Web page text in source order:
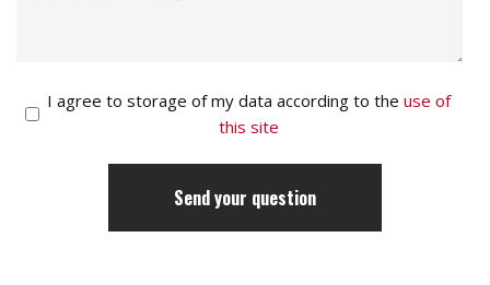
I agree to storage of my data according to the use of
this site